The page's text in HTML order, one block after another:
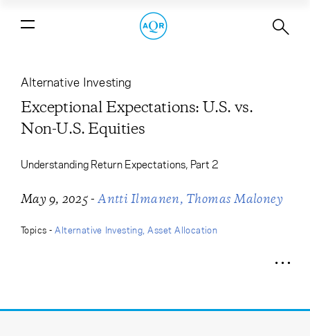
Alternative Investing
Exceptional Expectations: U.S. vs.
Non-U.S. Equities
Understanding Return Expectations, Part 2
May 9, 2025- Antti Ilmanen Thomas Maloney
Topics -Alternative Investing Asset Allocation
Exceptional Expectations: U.S. vs.
Cancel Proceed